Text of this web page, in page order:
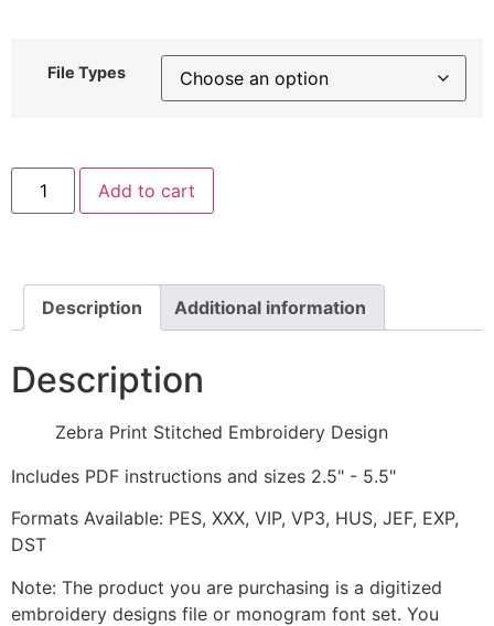
File Types
Zebra
Print
Stitched
Add to cart
Description Additional information
Description
Zebra Print Stitched Embroidery Design
Includes PDF instructions and sizes 2.5" - 5.5"
Formats Available: PES, XXX, VIP, VP3, HUS, JEF, EXP,
DST
Note: The product you are purchasing is a digitized
embroidery designs file or monogram font set. You